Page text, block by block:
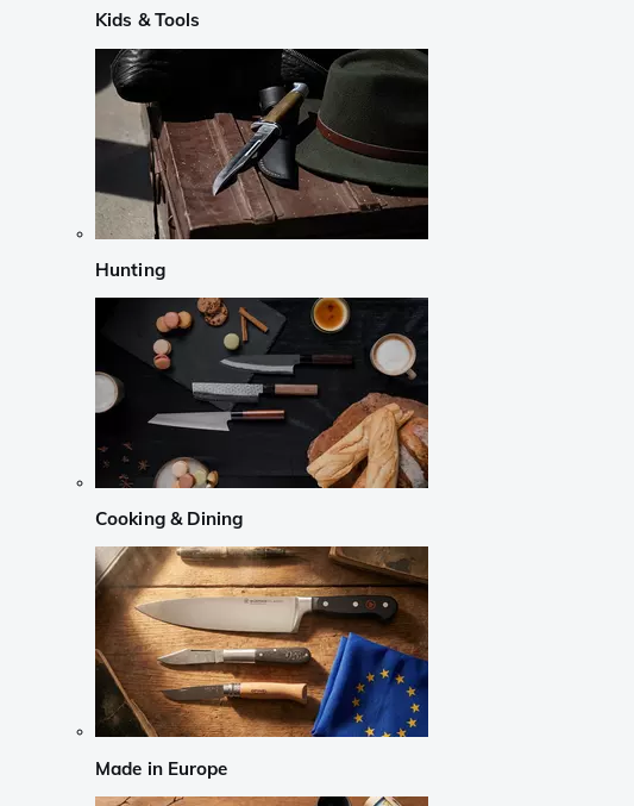
Kids & Tools
Hunting
Cooking & Dining
Made in Europe